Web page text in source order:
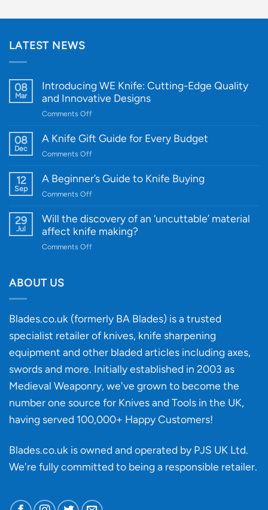
LATEST NEWS
08
Mar
Introducing WE Knife: Cutting-Edge Quality
and Innovative Designs
Comments Offon
WE
Quality
and
Designs
08
Dec
A Knife Gift Guide for Every Budget
Comments Offon
Knife
Every
Budget
12
Sep
A Beginner’s Guide to Knife Buying
Comments Offon
Beginner’s
Guide
29
Jul
Will the discovery of an ‘uncuttable’ material
affect knife making?
Comments Offon
‘uncuttable’
material
affect
knife
ABOUT US
Blades.co.uk (formerly BA Blades) is a trusted
specialist retailer of knives, knife sharpening
equipment and other bladed articles including axes,
swords and more. Initially established in 2003 as
Medieval Weaponry, we've grown to become the
number one source for Knives and Tools in the UK,
having served 100,000+ Happy Customers!
Blades.co.uk is owned and operated by PJS UK Ltd.
We're fully committed to being a responsible retailer.